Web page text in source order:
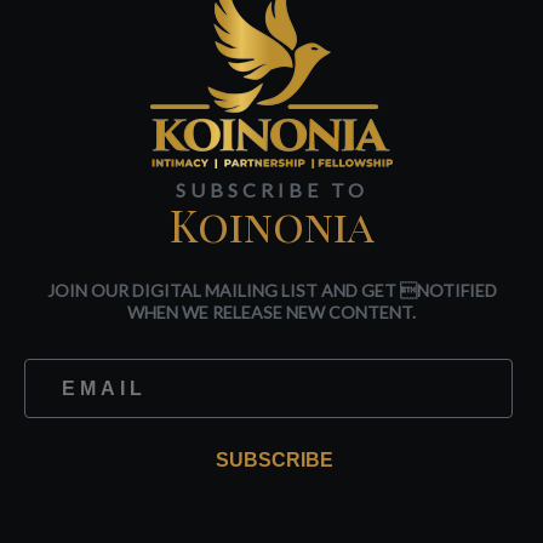
SUBSCRIBE TO
Koinonia
JOIN OUR DIGITAL MAILING LIST AND GET NOTIFIED
WHEN WE RELEASE NEW CONTENT.
SUBSCRIBE